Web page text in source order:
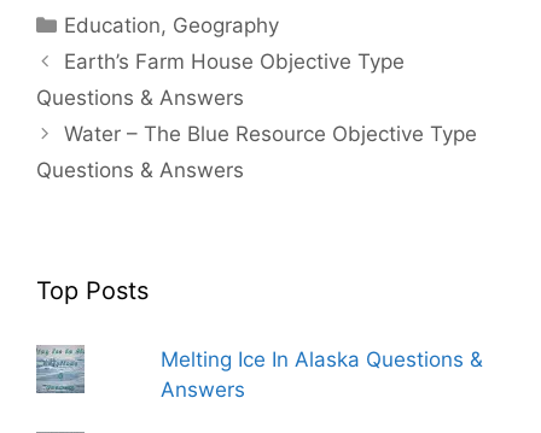
Categories
Education, Geography
Earth’s Farm House Objective Type
Questions & Answers
Water – The Blue Resource Objective Type
Questions & Answers
Top Posts
Melting Ice In Alaska Questions &
Answers